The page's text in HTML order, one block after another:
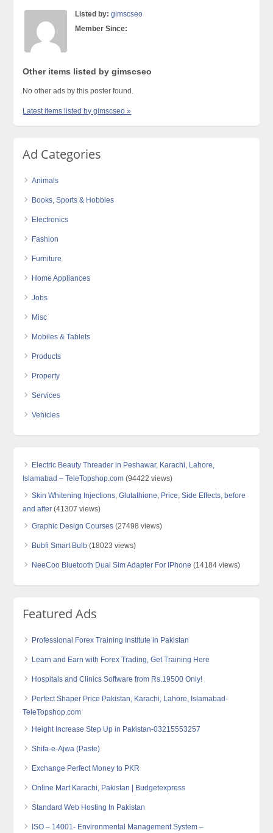
Listed by: gimscseo
Member Since:
Other items listed by gimscseo
No other ads by this poster found.
Latest items listed by gimscseo »
Ad Categories
Animals
Books, Sports & Hobbies
Electronics
Fashion
Furniture
Home Appliances
Jobs
Misc
Mobiles & Tablets
Products
Property
Services
Vehicles
Electric Beauty Threader in Peshawar, Karachi, Lahore,
Islamabad – TeleTopshop.com (94422 views)
Skin Whitening Injections, Glutathione, Price, Side Effects, before
and after (41307 views)
Graphic Design Courses (27498 views)
Bubfi Smart Bulb (18023 views)
NeeCoo Bluetooth Dual Sim Adapter For IPhone (14184 views)
Featured Ads
Professional Forex Training Institute in Pakistan
Learn and Earn with Forex Trading, Get Training Here
Hospitals and Clinics Software from Rs.19500 Only!
Perfect Shaper Price Pakistan, Karachi, Lahore, Islamabad-
TeleTopshop.com
Height Increase Step Up in Pakistan-03215553257
Shifa-e-Ajwa (Paste)
Exchange Perfect Money to PKR
Online Mart Karachi, Pakistan | Budgetexpress
Standard Web Hosting In Pakistan
ISO – 14001- Environmental Management System –